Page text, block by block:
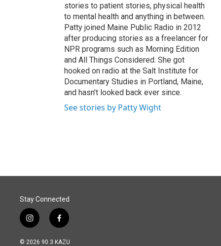
stories to patient stories, physical health
to mental health and anything in between.
Patty joined Maine Public Radio in 2012
after producing stories as a freelancer for
NPR programs such as Morning Edition
and All Things Considered. She got
hooked on radio at the Salt Institute for
Documentary Studies in Portland, Maine,
and hasn’t looked back ever since.
See stories by Patty Wight
Stay Connected
i
n
s
f
a
c
© 2026 90.3 KAZU